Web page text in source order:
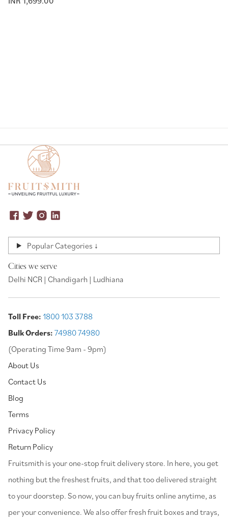
Popular Categories ↓
Cities we serve
Delhi NCR | Chandigarh | Ludhiana
Toll Free: 1800 103 3788
Bulk Orders: 74980 74980
(Operating Time 9am - 9pm)
About Us
Contact Us
Blog
Terms
Privacy Policy
Return Policy
⁠Fruitsmith is your one-stop fruit delivery store. In here, you get
nothing but the freshest fruits, and that too delivered straight
to your doorstep. So now, you can buy fruits online anytime, as
per your convenience. We also offer fresh fruit boxes and trays,